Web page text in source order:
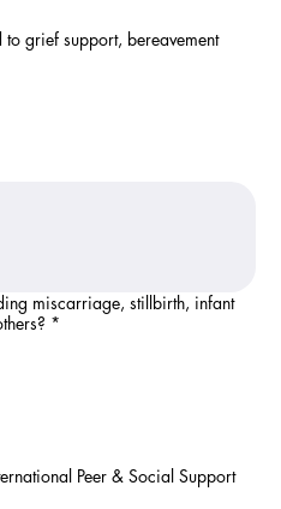
grief support, bereavement
miscarriage, stillbirth, infant
*
Peer & Social Support